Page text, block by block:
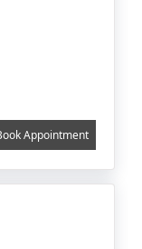
Appointment